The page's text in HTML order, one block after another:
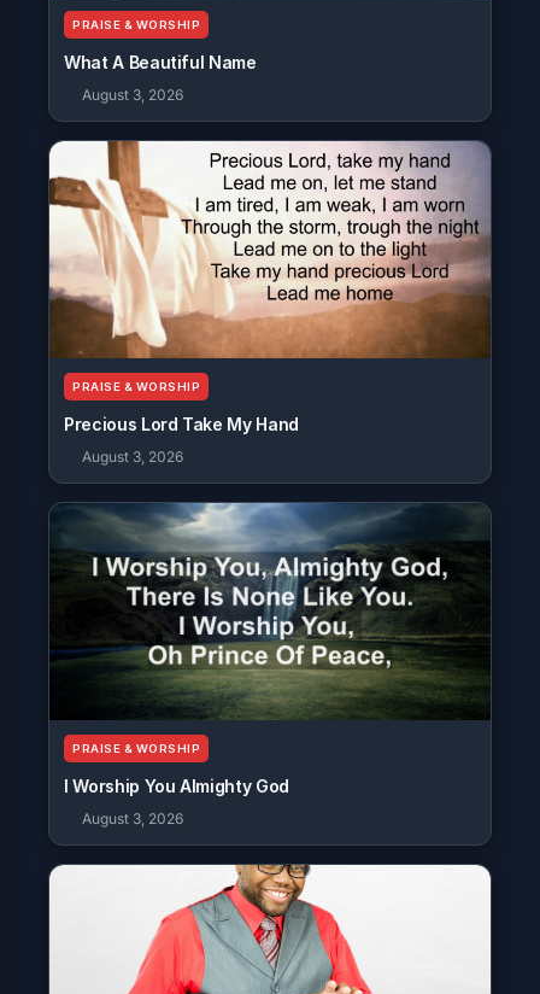
PRAISE & WORSHIP
What A Beautiful Name
August 3, 2026
PRAISE & WORSHIP
Precious Lord Take My Hand
August 3, 2026
PRAISE & WORSHIP
I Worship You Almighty God
August 3, 2026